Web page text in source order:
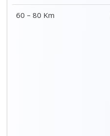
60 – 80 Km